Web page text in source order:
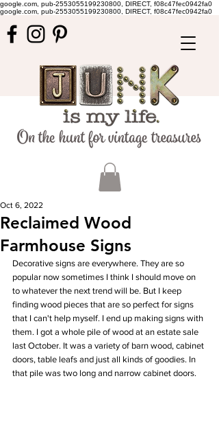
google.com, pub-2553055199230800, DIRECT, f08c47fec0942fa0
google.com, pub-2553055199230800, DIRECT, f08c47fec0942fa0
Reclaimed Wood
Farmhouse Signs
Oct 6, 2022
Decorative signs are everywhere. They are so
popular now sometimes I think I should move on
to whatever the next trend will be. But I keep
finding wood pieces that are so perfect for signs
that I can't help myself. I end up making signs with
them. I got a whole pile of wood at an estate sale
last October. It was a variety of barn wood, cabinet
doors, table leafs and just all kinds of goodies. In
that pile was two long and narrow cabinet doors.